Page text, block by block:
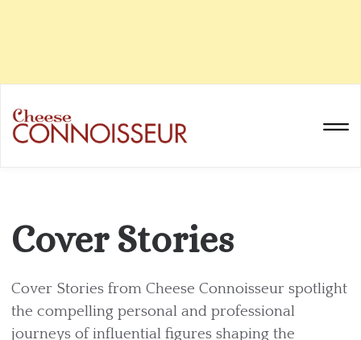
Cover Stories
Cover Stories from Cheese Connoisseur spotlight
the compelling personal and professional
journeys of influential figures shaping the